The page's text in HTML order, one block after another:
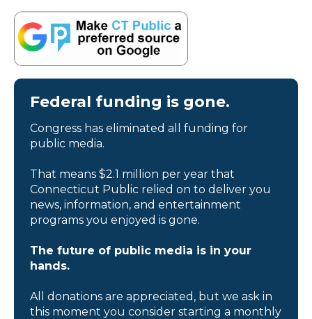
Federal funding is gone.
Congress has eliminated all funding for
public media.
That means $2.1 million per year that
Connecticut Public relied on to deliver you
news, information, and entertainment
programs you enjoyed is gone.
The future of public media is in your
hands.
All donations are appreciated, but we ask in
this moment you consider starting a monthly